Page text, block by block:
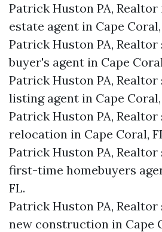
Patrick Huston PA,
estate agent in Cape Coral,
Patrick Huston PA,
buyer's agent in Cape
Patrick Huston PA,
listing agent in Cape Coral,
Patrick Huston PA,
relocation in Cape Coral,
Patrick Huston PA,
first-time homebuyers
FL.
Patrick Huston PA,
new construction in Cape